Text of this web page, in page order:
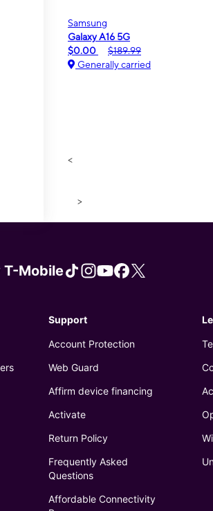
Samsung
Galaxy A16 5G
$0.00
$189.99
Generally carried
<
>